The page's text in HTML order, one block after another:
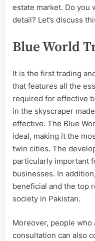
estate market. Do you
detail? Let’s discuss
Blue World
It is the first trading
that features all the
required for effective
in the skyscraper
effective. The Blue
ideal, making it the
twin cities. The
particularly important
businesses. In
beneficial and the top
society in Pakistan.
Moreover, people
consultation can also